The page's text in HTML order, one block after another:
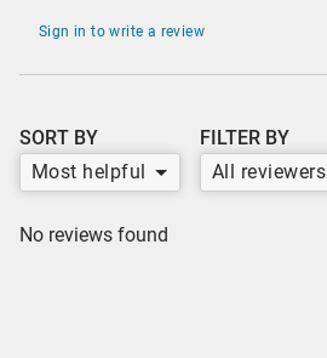
Sign in to write a review
SORT BY
Most helpful
FILTER BY
All reviewers
No reviews found